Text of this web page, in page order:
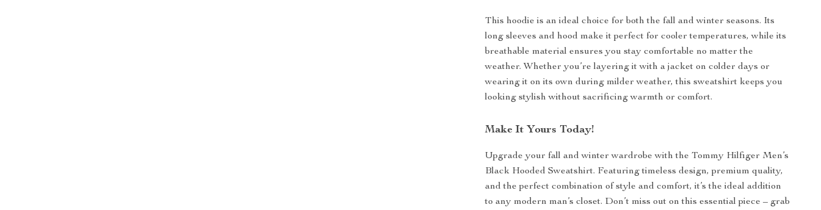
This hoodie is an ideal choice for both the fall and winter seasons. Its
long sleeves and hood make it perfect for cooler temperatures, while its
breathable material ensures you stay comfortable no matter the
weather. Whether you’re layering it with a jacket on colder days or
wearing it on its own during milder weather, this sweatshirt keeps you
looking stylish without sacrificing warmth or comfort.
Make It Yours Today!
Upgrade your fall and winter wardrobe with the Tommy Hilfiger Men’s
Black Hooded Sweatshirt. Featuring timeless design, premium quality,
and the perfect combination of style and comfort, it’s the ideal addition
to any modern man’s closet. Don’t miss out on this essential piece – grab